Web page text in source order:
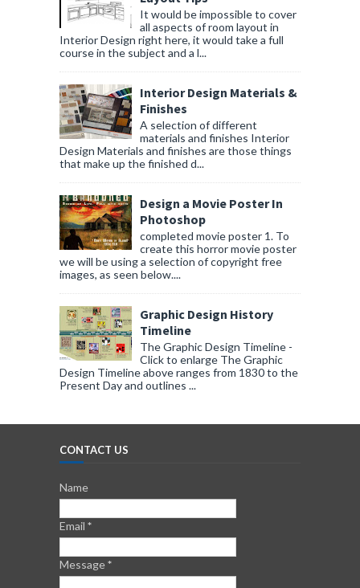
It would be impossible to cover
all aspects of room layout in
Interior Design right here, it would take a full
course in the subject and a l...
Interior Design Materials &
Finishes
A selection of different
materials and finishes Interior
Design Materials and finishes are those things
that make up the finished d...
Design a Movie Poster In
Photoshop
completed movie poster 1. To
create this horror movie poster
we will be using a selection of copyright free
images, as seen below....
Graphic Design History
Timeline
The Graphic Design Timeline -
Click to enlarge The Graphic
Design Timeline above ranges from 1830 to the
Present Day and outlines ...
CONTACT US
Name
Email *
Message*